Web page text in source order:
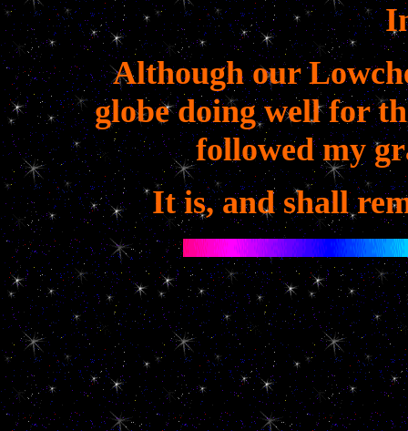
Although our
globe doing well for
followed my
It is, and shall